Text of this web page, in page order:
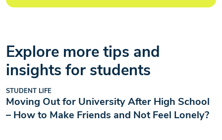
Explore more tips and
insights for students
STUDENT LIFE
Moving Out for University After High School
– How to Make Friends and Not Feel Lonely?